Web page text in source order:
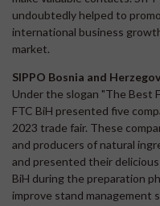
undoubtedly helped to
international business
market.
SIPPO Bosnia and
Under the slogan "The Best
FTC BiH presented five
2023 trade fair. These
and producers of natural
and presented their
BiH during the preparation
improve stand management